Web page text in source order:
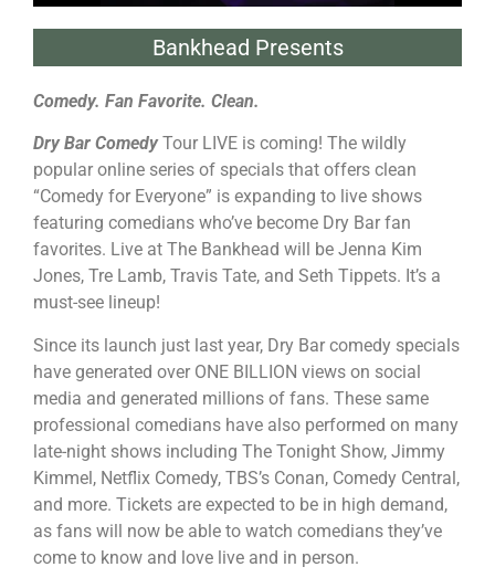
Bankhead Presents
Comedy. Fan Favorite. Clean.
Dry Bar ComedyTour LIVE is coming! The wildly
popular online series of specials that offers clean
“Comedy for Everyone” is expanding to live shows
featuring comedians who’ve become Dry Bar fan
favorites. Live at The Bankhead will be Jenna Kim
Jones, Tre Lamb, Travis Tate, and Seth Tippets. It’s a
must-see lineup!
Since its launch just last year, Dry Bar comedy specials
have generated over ONE BILLION views on social
media and generated millions of fans. These same
professional comedians have also performed on many
late-night shows including The Tonight Show, Jimmy
Kimmel, Netflix Comedy, TBS’s Conan, Comedy Central,
and more. Tickets are expected to be in high demand,
as fans will now be able to watch comedians they’ve
come to know and love live and in person.